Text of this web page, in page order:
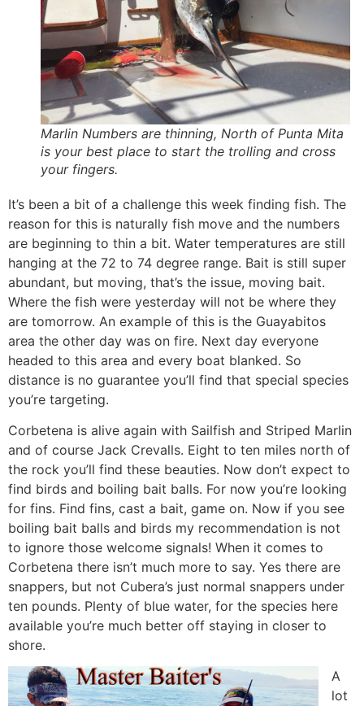
Marlin Numbers are thinning, North of Punta Mita
is your best place to start the trolling and cross
your fingers.
It’s been a bit of a challenge this week finding fish. The
reason for this is naturally fish move and the numbers
are beginning to thin a bit. Water temperatures are still
hanging at the 72 to 74 degree range. Bait is still super
abundant, but moving, that’s the issue, moving bait.
Where the fish were yesterday will not be where they
are tomorrow. An example of this is the Guayabitos
area the other day was on fire. Next day everyone
headed to this area and every boat blanked. So
distance is no guarantee you’ll find that special species
you’re targeting.
Corbetena is alive again with Sailfish and Striped Marlin
and of course Jack Crevalls. Eight to ten miles north of
the rock you’ll find these beauties. Now don’t expect to
find birds and boiling bait balls. For now you’re looking
for fins. Find fins, cast a bait, game on. Now if you see
boiling bait balls and birds my recommendation is not
to ignore those welcome signals! When it comes to
Corbetena there isn’t much more to say. Yes there are
snappers, but not Cubera’s just normal snappers under
ten pounds. Plenty of blue water, for the species here
available you’re much better off staying in closer to
shore.
A
lot